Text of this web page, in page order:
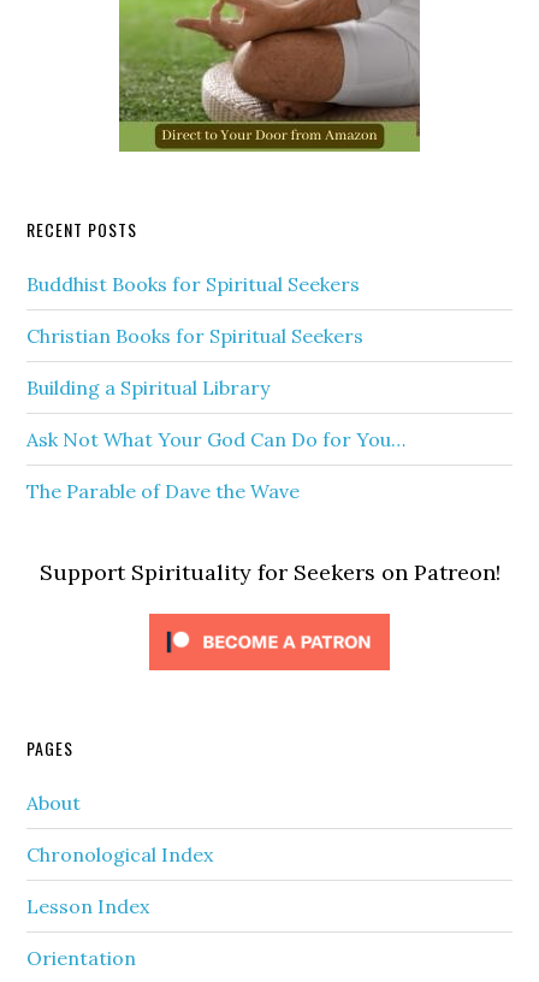
RECENT POSTS
Buddhist Books for Spiritual Seekers
Christian Books for Spiritual Seekers
Building a Spiritual Library
Ask Not What Your God Can Do for You…
The Parable of Dave the Wave
Support Spirituality for Seekers on Patreon!
PAGES
About
Chronological Index
Lesson Index
Orientation